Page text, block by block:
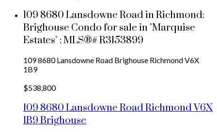
109 8680 Lansdowne Road in Richmond:
Brighouse Condo for sale in "Marquise
Estates" : MLS®# R3153899
109 8680 Lansdowne Road Brighouse RichmondV6X
1B9
$538,800
109 8680 Lansdowne RoadRichmondV6X
1B9Brighouse